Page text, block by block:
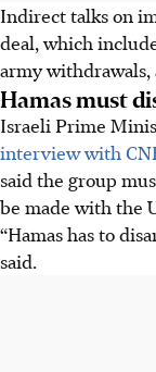
Indirect talks on
deal, which
army withdrawals,
Hamas must
Israeli Prime
interview with
said the group
be made with the
“Hamas has to
said.